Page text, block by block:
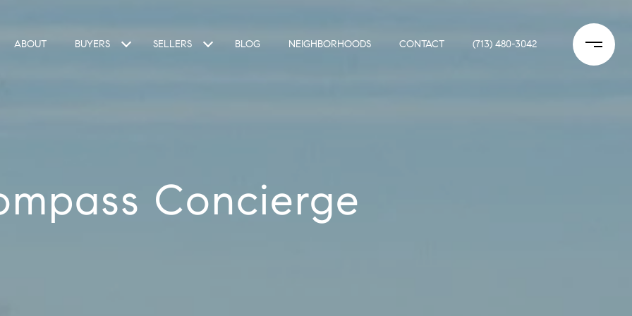
ABOUT BUYERS SELLERS BLOG NEIGHBORHOODS CONTACT (713) 480-3042
Concierge